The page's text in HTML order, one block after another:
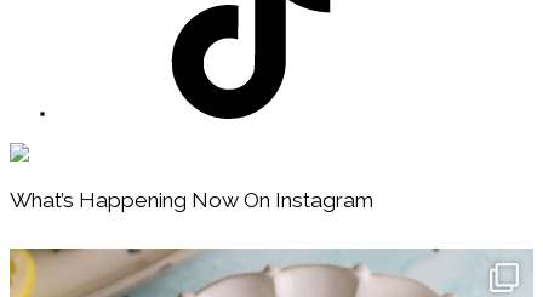
Footer
What’s Happening Now On Instagram